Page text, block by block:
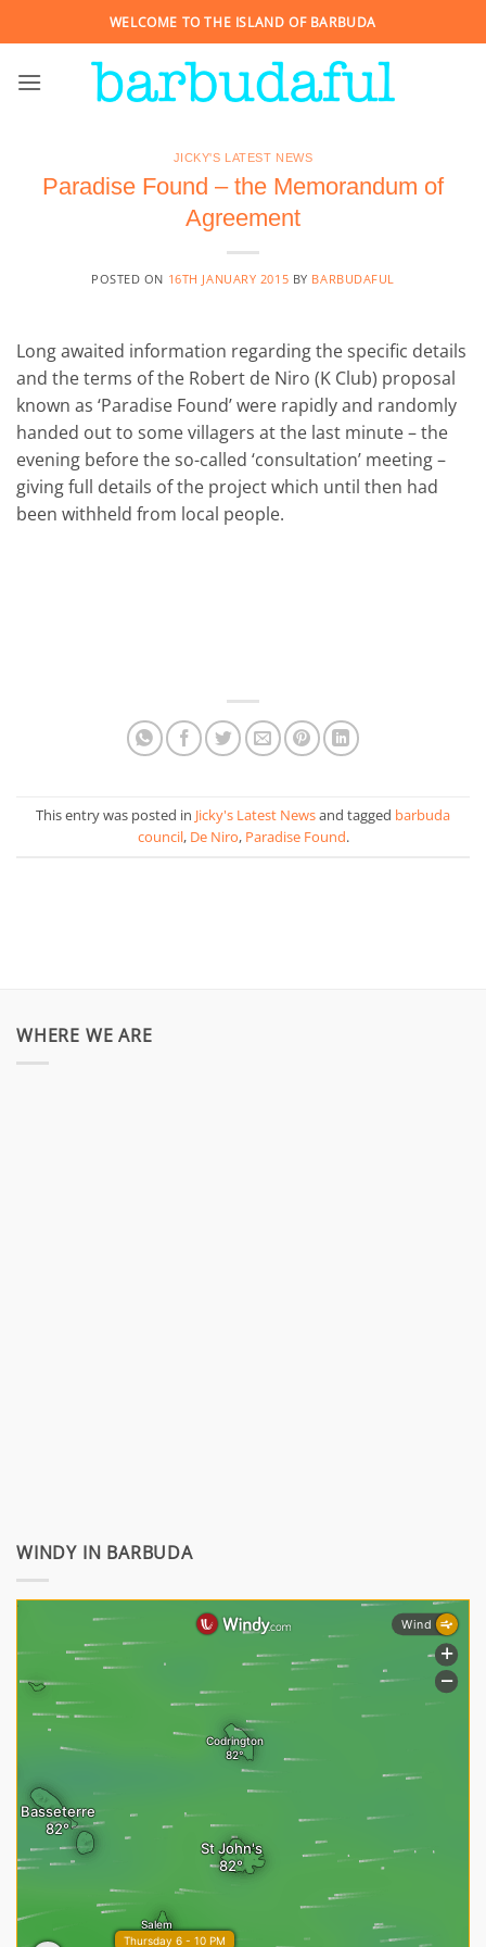
to
WELCOME TO THE ISLAND OF BARBUDA
JICKY'S LATEST NEWS
Paradise Found – the Memorandum of
Agreement
POSTED ON 16TH JANUARY 2015 BY BARBUDAFUL
Long awaited information regarding the specific details
and the terms of the Robert de Niro (K Club) proposal
known as ‘Paradise Found’ were rapidly and randomly
handed out to some villagers at the last minute – the
evening before the so-called ‘consultation’ meeting –
giving full details of the project which until then had
been withheld from local people.
This entry was posted in Jicky's Latest Newsand tagged barbuda
council, De Niro, Paradise Found.
WHERE WE ARE
WINDY IN BARBUDA